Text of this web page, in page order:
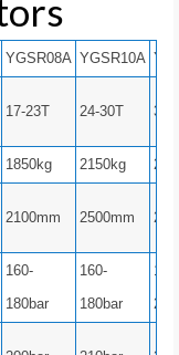
YGSR08A YGSR10A
17-23T 24-30T 31-
1850kg 2150kg
2100mm 2500mm
160-
180bar
160-
180bar